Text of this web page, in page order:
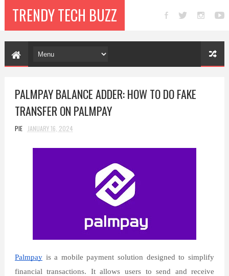
TRENDY TECH BUZZ
PALMPAY BALANCE ADDER: HOW TO DO FAKE
TRANSFER ON PALMPAY
PIE JANUARY 16, 2024
Palmpayis a mobile payment solution designed to simplify
financial transactions. It allows users to send and receive